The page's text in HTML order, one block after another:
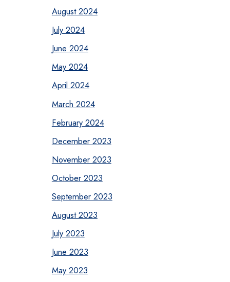
August 2024
July 2024
June 2024
May 2024
April 2024
March 2024
February 2024
December 2023
November 2023
October 2023
September 2023
August 2023
July 2023
June 2023
May 2023